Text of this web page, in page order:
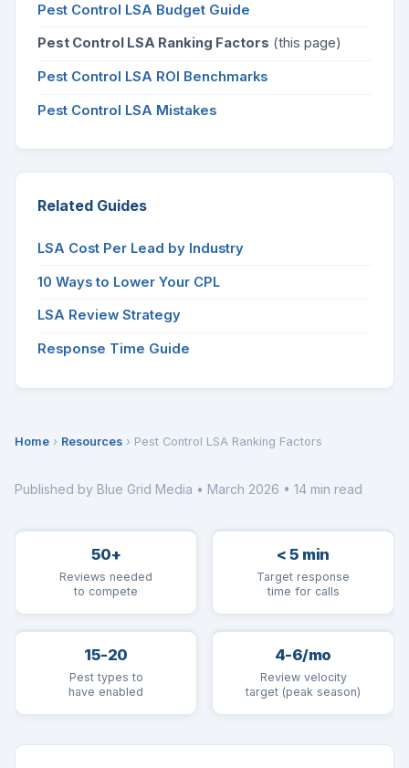
Home › Resources › Pest Control LSA Ranking Factors
Published by Blue Grid Media • March 2026 • 14 min read
50+
Reviews needed
to compete
< 5 min
Target response
time for calls
15-20
Pest types to
have enabled
4-6/mo
Review velocity
target (peak season)
Pest Control LSA Budget Guide
Pest Control LSA Ranking Factors (this page)
Pest Control LSA ROI Benchmarks
Pest Control LSA Mistakes
Related Guides
LSA Cost Per Lead by Industry
10 Ways to Lower Your CPL
LSA Review Strategy
Response Time Guide